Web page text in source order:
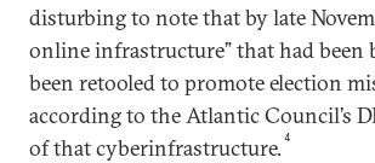
disturbing to note that by late
online infrastructure” that had been
been retooled to promote election
according to the Atlantic Council’s
of that cyberinfrastructure. 4